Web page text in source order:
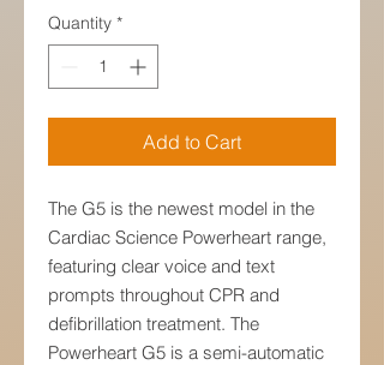
Quantity *
Add to Cart
The G5 is the newest model in the
Cardiac Science Powerheart range,
featuring clear voice and text
prompts throughout CPR and
defibrillation treatment. The
Powerheart G5 is a semi-automatic